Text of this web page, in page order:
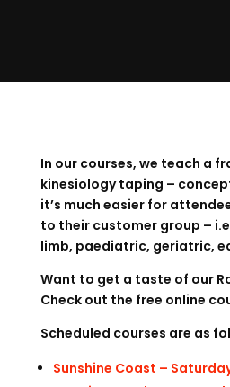
In our courses, we teach a
kinesiology taping –
it’s much easier for
to their customer group –
limb, paediatric, geriatric,
Want to get a taste of our
Check out the free online
Scheduled courses are as
Sunshine Coast –